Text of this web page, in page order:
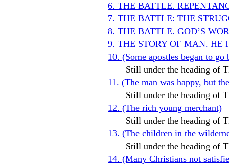
6. THE BATTLE.
7. THE BATTLE: THE
8. THE BATTLE. GOD’S
9. THE STORY OF MAN. HE
10. (Some apostles began to go
Still under the heading of
11. (The man was happy, but
Still under the heading of
12. (The rich young merchant)
Still under the heading of
13. (The children in the
Still under the heading of
14. (Many Christians not